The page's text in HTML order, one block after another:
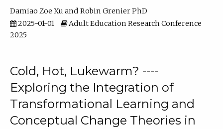
Damiao Zoe Xu
Robin Grenier PhD
2025-01-01
Adult Education Research Conference
2025
Cold, Hot, Lukewarm? ----
Exploring the Integration of
Transformational Learning and
Conceptual Change Theories in